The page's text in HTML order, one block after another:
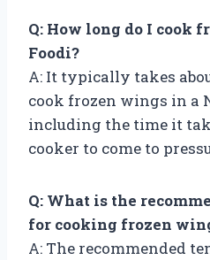
Q: How long do I cook
Foodi?
A: It typically takes
cook frozen wings in a
including the time it
cooker to come to
Q: What is the
for cooking frozen
A: The recommended